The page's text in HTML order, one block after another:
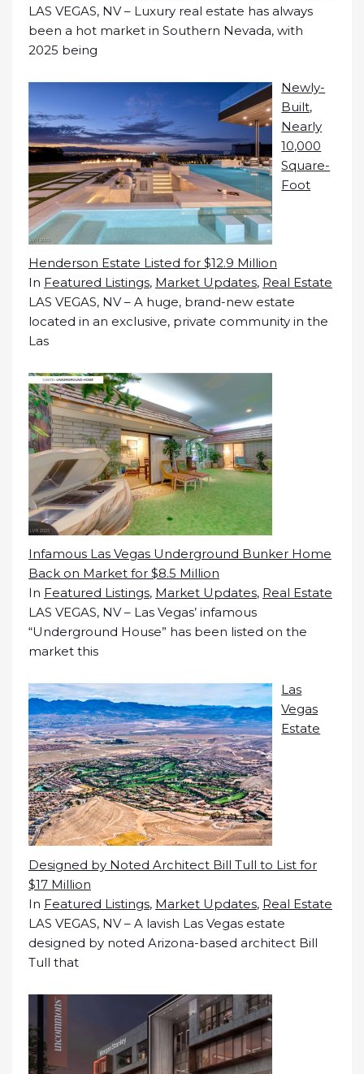
LAS VEGAS, NV – Luxury real estate has always
been a hot market in Southern Nevada, with
2025 being
Newly-
Built,
Nearly
10,000
Square-
Foot
Henderson Estate Listed for $12.9 Million
In Featured Listings, Market Updates, Real Estate
LAS VEGAS, NV – A huge, brand-new estate
located in an exclusive, private community in the
Las
Infamous Las Vegas Underground Bunker Home
Back on Market for $8.5 Million
In Featured Listings, Market Updates, Real Estate
LAS VEGAS, NV – Las Vegas’ infamous
“Underground House” has been listed on the
market this
Las
Vegas
Estate
Designed by Noted Architect Bill Tull to List for
$17 Million
In Featured Listings, Market Updates, Real Estate
LAS VEGAS, NV – A lavish Las Vegas estate
designed by noted Arizona-based architect Bill
Tull that